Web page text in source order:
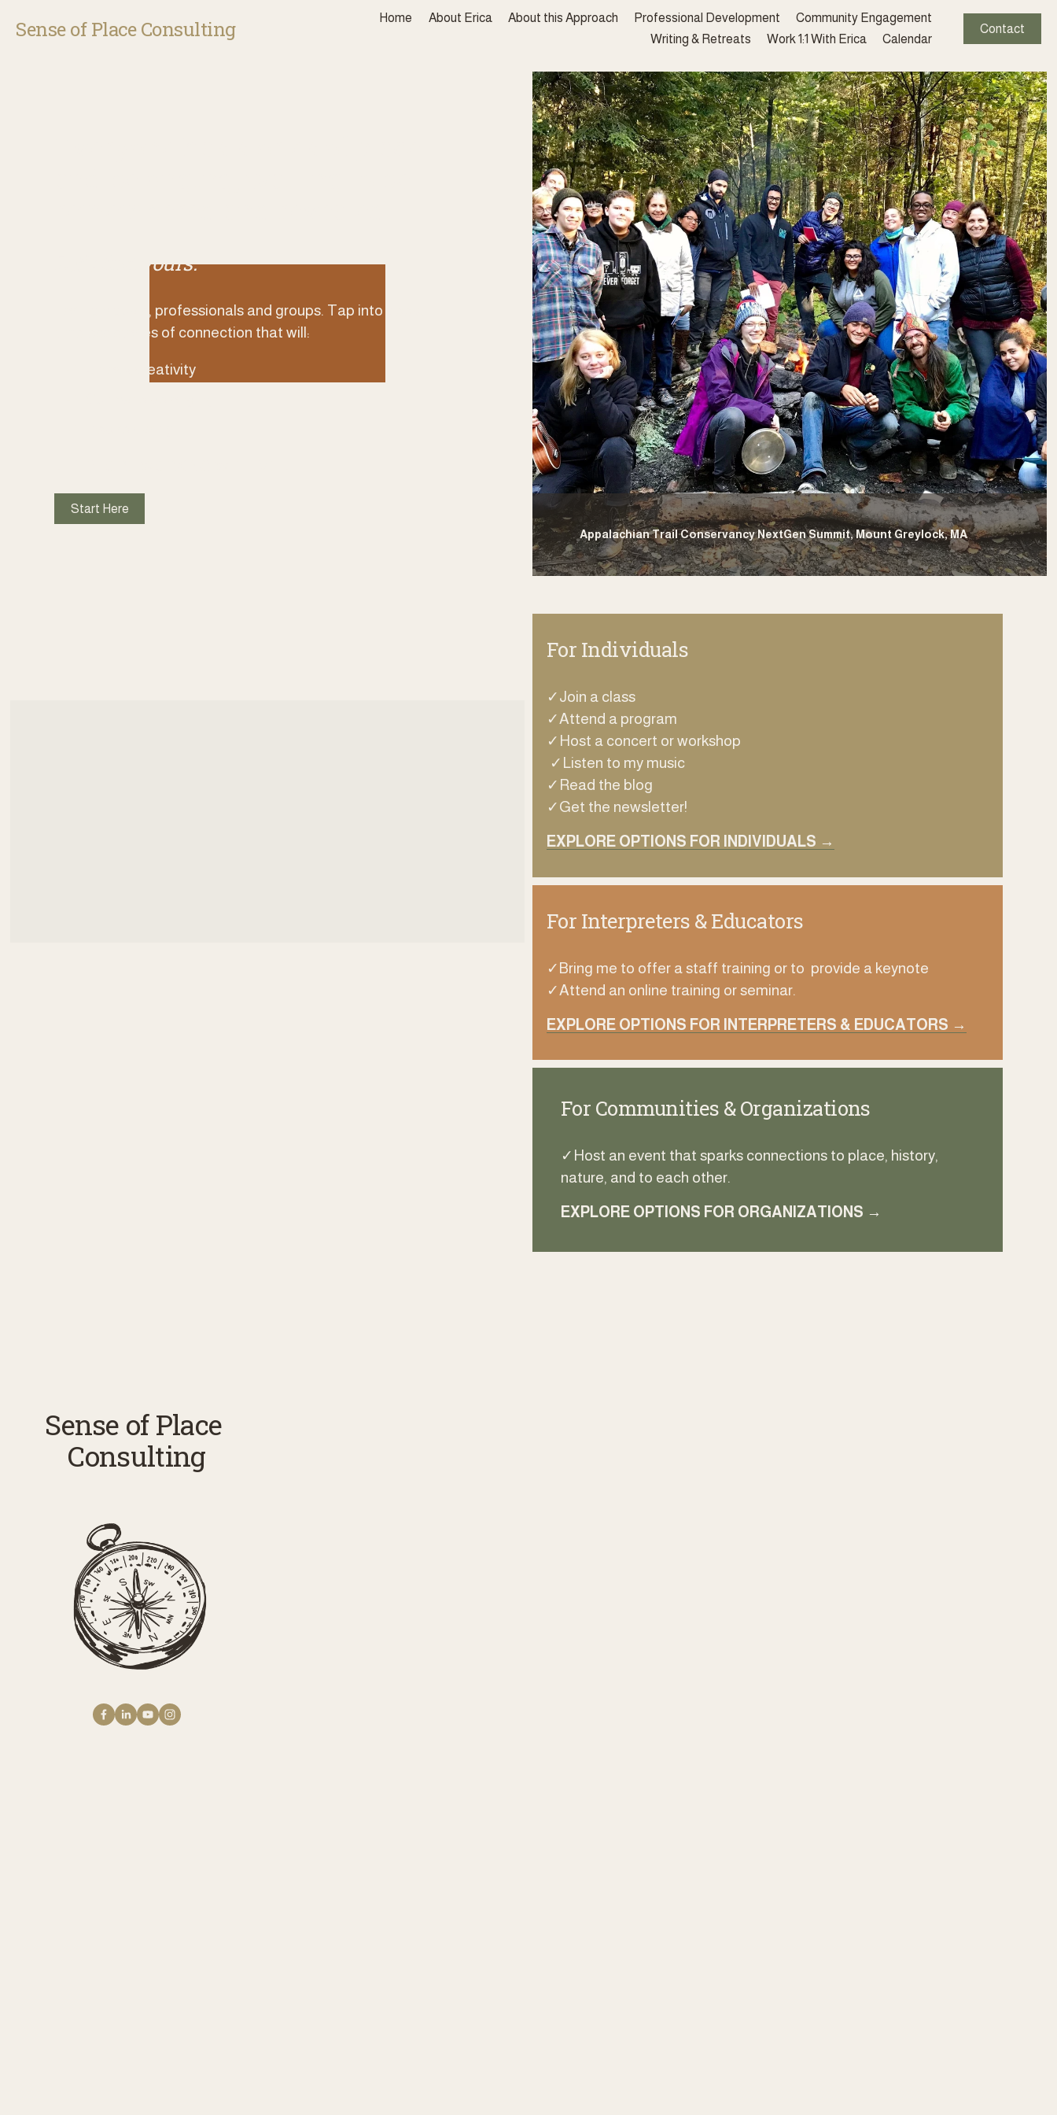
Sense of Place Consulting Home About Erica About this Approach Professional Development
Community Engagement
Writing & Retreats
Work 1:1 With Erica Calendar
Contact
Let’s find yours.
For individuals, professionals and groups. Tap into deep,
timeless stories of connection that will:
Unlock creativity
Start Here
Appalachian Trail Conservancy NextGen Summit, Mount Greylock, MA
For Individuals
✓Join a class
✓Attend a program
✓Host a concert or workshop
✓Listen to my music
✓Read the blog
✓Get the newsletter!
EXPLORE OPTIONS FOR INDIVIDUALS →
For Communities & Organizations
✓Host an event that sparks connections to place, history,
nature, and to each other.
EXPLORE OPTIONS FOR ORGANIZATIONS →
For Interpreters & Educators
✓Bring me to offer a staff training or to  provide a keynote
✓Attend an online training or seminar.
EXPLORE OPTIONS FOR INTERPRETERS & EDUCATORS →
Sense of Place
Consulting